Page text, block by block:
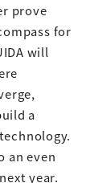
prove
for
will
a
an even
year.